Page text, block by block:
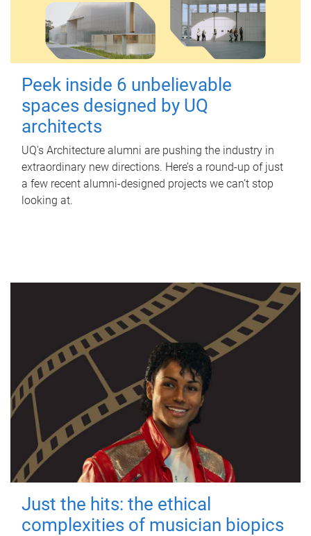
Peek inside 6 unbelievable
spaces designed by UQ
architects
UQ's Architecture alumni are pushing the industry in
extraordinary new directions. Here’s a round-up of just
a few recent alumni-designed projects we can’t stop
looking at.
Just the hits: the ethical
complexities of musician biopics